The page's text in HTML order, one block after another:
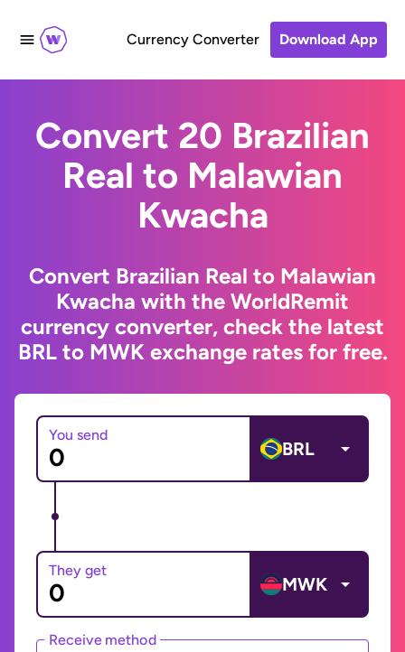
Currency Converter Download App
Convert 20 Brazilian
Real to Malawian
Kwacha
Convert Brazilian Real to Malawian
Kwacha with the WorldRemit
currency converter, check the latest
BRL to MWK exchange rates for free.
You send
BRL
They get
MWK
Receive method